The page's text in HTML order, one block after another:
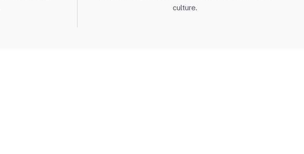
culture.